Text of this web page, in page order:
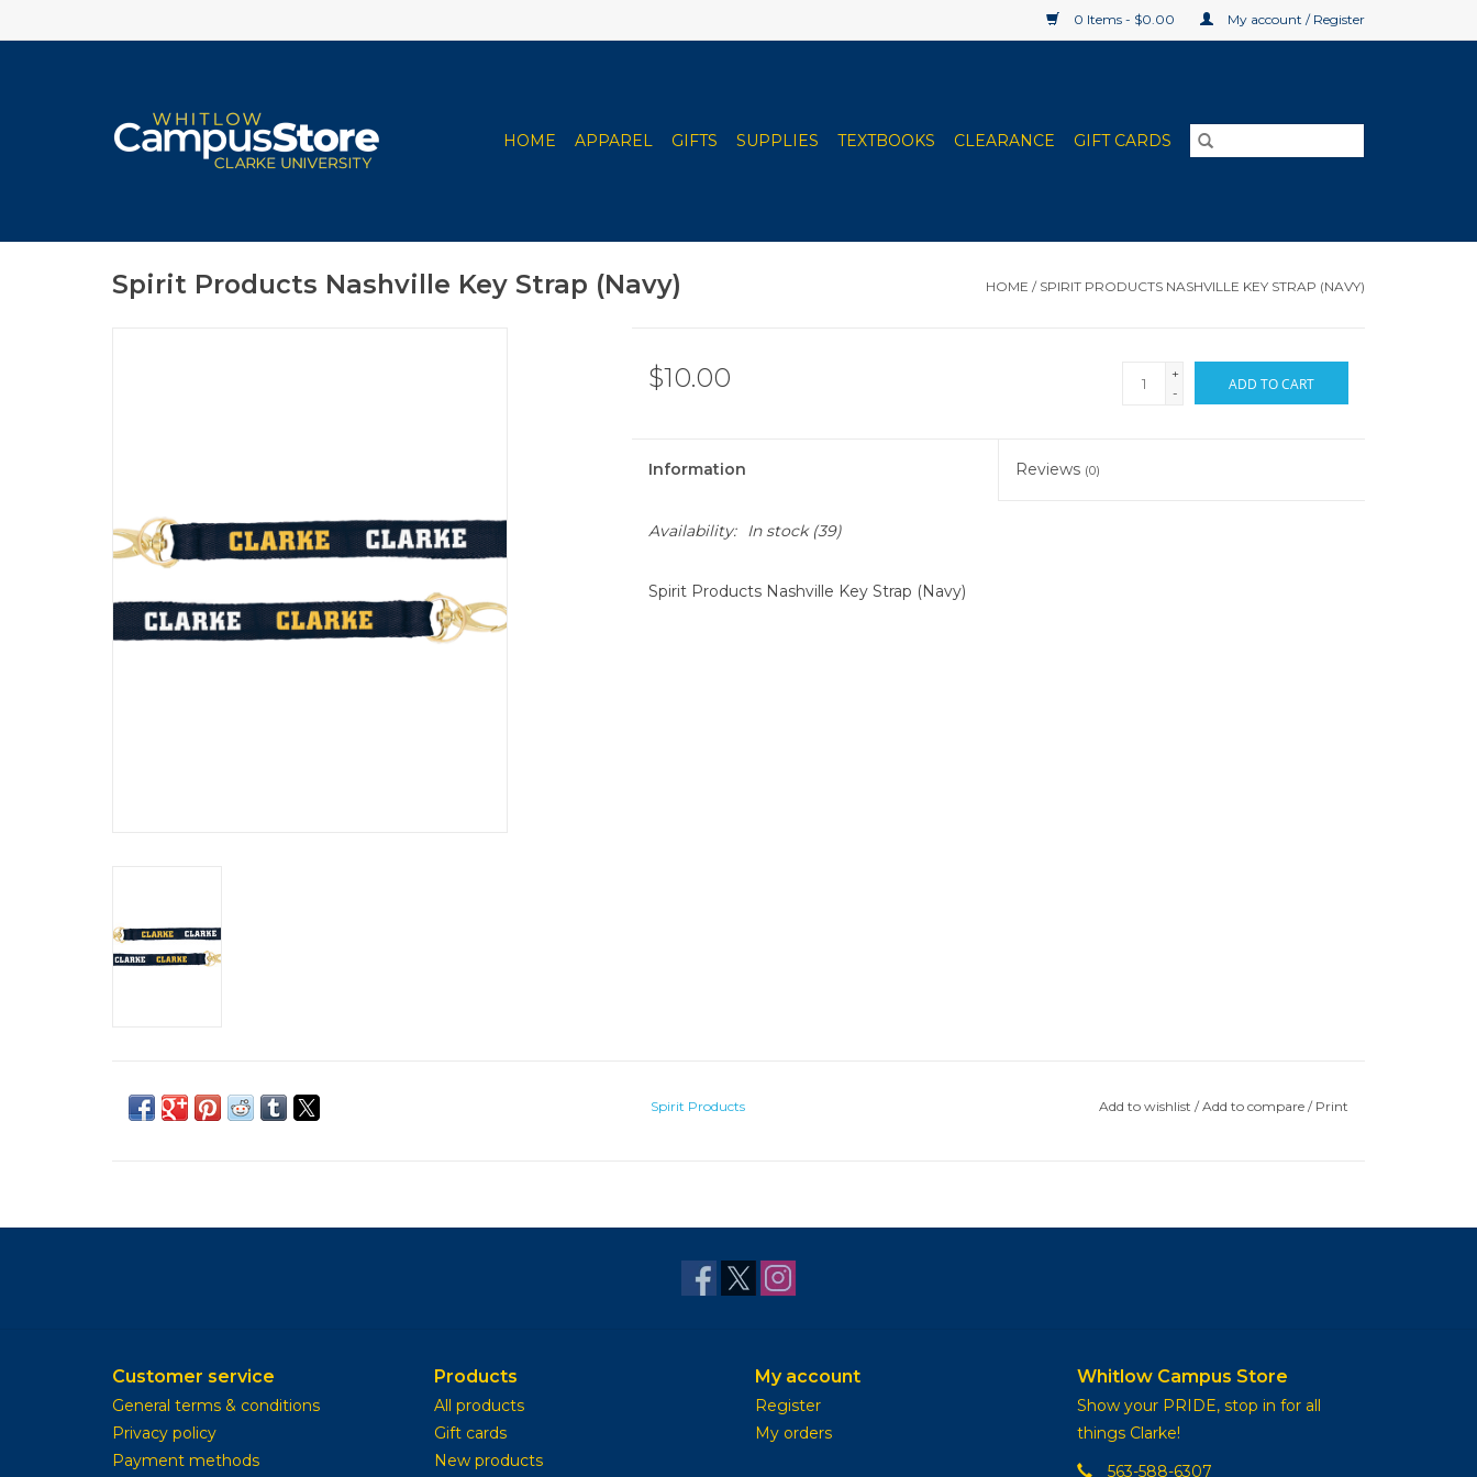
0 Items - $0.00 My account / Register
HOME APPAREL GIFTS SUPPLIES TEXTBOOKS CLEARANCE GIFT CARDS
Spirit Products Nashville Key Strap (Navy) HOME / SPIRIT PRODUCTS NASHVILLE KEY STRAP (NAVY)
$10.00
+
-
ADD TO CART
Information Reviews (0)
Availability: In stock(39)
Spirit Products Nashville Key Strap (Navy)
Spirit Products Add to wishlist /Add to compare / Print
Customer service
General terms & conditions
Privacy policy
Payment methods
Products
All products
Gift cards
New products
My account
Register
My orders
Whitlow Campus Store
Show your PRIDE, stop in for all
things Clarke!
563-588-6307